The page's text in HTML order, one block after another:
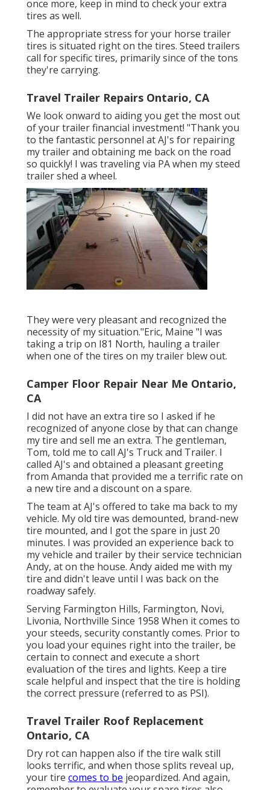
once more, keep in mind to check your extra
tires as well.
The appropriate stress for your horse trailer
tires is situated right on the tires. Steed trailers
call for specific tires, primarily since of the tons
they're carrying.
Travel Trailer Repairs Ontario, CA
We look onward to aiding you get the most out
of your trailer financial investment! "Thank you
to the fantastic personnel at AJ's for repairing
my trailer and obtaining me back on the road
so quickly! I was traveling via PA when my steed
trailer shed a wheel.
They were very pleasant and recognized the
necessity of my situation."Eric, Maine "I was
taking a trip on I81 North, hauling a trailer
when one of the tires on my trailer blew out.
Camper Floor Repair Near Me Ontario,
CA
I did not have an extra tire so I asked if he
recognized of anyone close by that can change
my tire and sell me an extra. The gentleman,
Tom, told me to call AJ's Truck and Trailer. I
called AJ's and obtained a pleasant greeting
from Amanda that provided me a terrific rate on
a new tire and a discount on a spare.
The team at AJ's offered to take ma back to my
vehicle. My old tire was demounted, brand-new
tire mounted, and I got the spare in just 20
minutes. I was provided an experience back to
my vehicle and trailer by their service technician
Andy, at on the house. Andy aided me with my
tire and didn't leave until I was back on the
roadway safely.
Serving Farmington Hills, Farmington, Novi,
Livonia, Northville Since 1958 When it comes to
your steeds, security constantly comes. Prior to
you load your equines right into the trailer, be
certain to connect and execute a short
evaluation of the tires and lights. Keep a tire
scale helpful and inspect that the tire is holding
the correct pressure (referred to as PSI).
Travel Trailer Roof Replacement
Ontario, CA
Dry rot can happen also if the tire walk still
looks terrific, and when those splits reveal up,
your tire comes to be jeopardized. And again,